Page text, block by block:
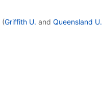
(Griffith U. and Queensland U.